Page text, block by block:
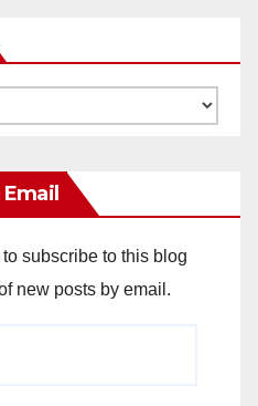
subscribe to this blog
new posts by email.